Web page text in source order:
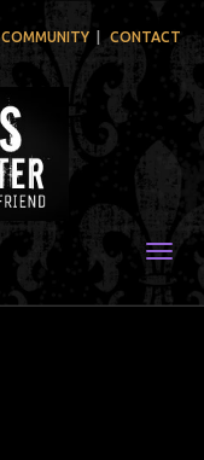
COMMUNITY CONTACT